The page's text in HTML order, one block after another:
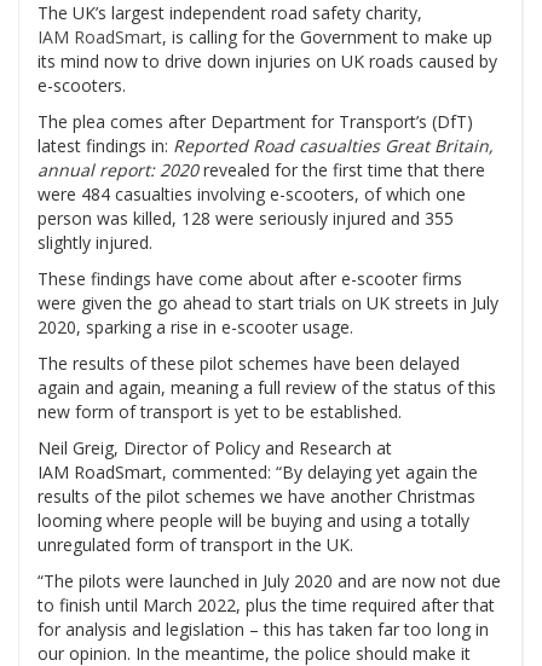
The UK’s largest independent road safety charity,
IAM RoadSmart, is calling for the Government to make up
its mind now to drive down injuries on UK roads caused by
e-scooters.
The plea comes after Department for Transport’s (DfT)
latest findings in: Reported Road casualties Great Britain,
annual report: 2020revealed for the first time that there
were 484 casualties involving e-scooters, of which one
person was killed, 128 were seriously injured and 355
slightly injured.
These findings have come about after e-scooter firms
were given the go ahead to start trials on UK streets in July
2020, sparking a rise in e-scooter usage.
The results of these pilot schemes have been delayed
again and again, meaning a full review of the status of this
new form of transport is yet to be established.
Neil Greig, Director of Policy and Research at
IAM RoadSmart, commented: “By delaying yet again the
results of the pilot schemes we have another Christmas
looming where people will be buying and using a totally
unregulated form of transport in the UK.
“The pilots were launched in July 2020 and are now not due
to finish until March 2022, plus the time required after that
for analysis and legislation – this has taken far too long in
our opinion. In the meantime, the police should make it